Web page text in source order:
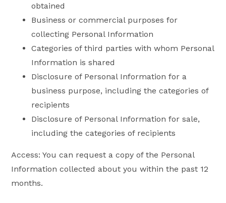
obtained
Business or commercial purposes for
collecting Personal Information
Categories of third parties with whom Personal
Information is shared
Disclosure of Personal Information for a
business purpose, including the categories of
recipients
Disclosure of Personal Information for sale,
including the categories of recipients
Access: You can request a copy of the Personal
Information collected about you within the past 12
months.